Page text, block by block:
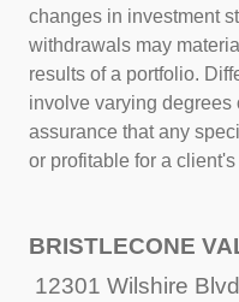
changes in investment
withdrawals may
results of a portfolio.
involve varying degrees
assurance that any
or profitable for a
BRISTLECONE
12301 Wilshire